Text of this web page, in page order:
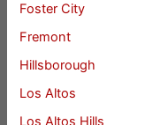
Foster City
Fremont
Hillsborough
Los Altos
Los Altos Hills